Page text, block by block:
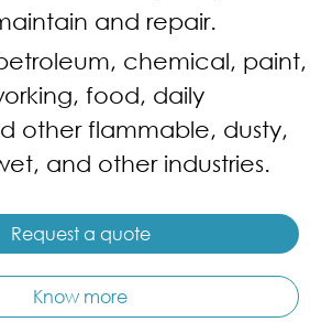
and repair.
chemical, paint,
food, daily
other flammable, dusty,
and other industries.
Request a quote
Know more